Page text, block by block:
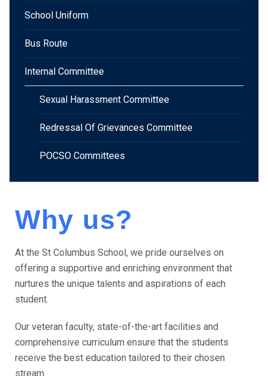
School Uniform
Bus Route
Internal Committee
Sexual Harassment Committee
Redressal Of Grievances Committee
POCSO Committees
Why us?
At the St Columbus School, we pride ourselves on
offering a supportive and enriching environment that
nurtures the unique talents and aspirations of each
student.
Our veteran faculty, state-of-the-art facilities and
comprehensive curriculum ensure that the students
receive the best education tailored to their chosen
stream.